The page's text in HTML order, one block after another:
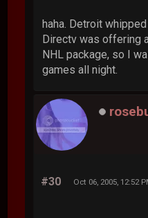
haha. Detroit
Directv was offering
NHL package, so I
games all night.
#30 Oct 06, 2005, 12:52